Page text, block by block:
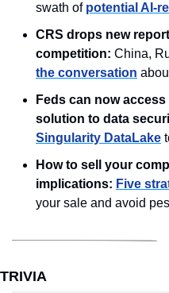
swath of potential AI-
CRS drops new
competition: China,
the conversation
Feds can now
solution to data
Singularity DataLake
How to sell your
implications: Five
your sale and avoid
TRIVIA